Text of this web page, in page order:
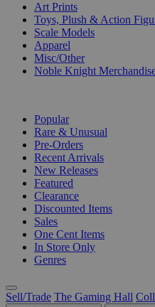
Art Prints
Toys, Plush & Action
Scale Models
Apparel
Misc/Other
Noble Knight
Popular
Rare & Unusual
Pre-Orders
Recent Arrivals
New Releases
Featured
Clearance
Discounted Items
Sales
One Cent Items
In Store Only
Genres
Sell/Trade The Gaming Hall